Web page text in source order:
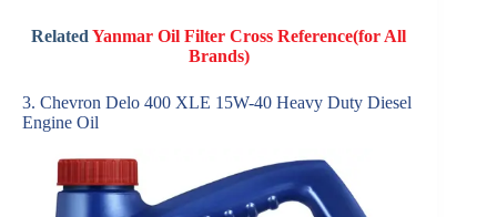
RelatedYanmar Oil Filter Cross Reference(for All
Brands)
3. Chevron Delo 400 XLE 15W-40 Heavy Duty Diesel
Engine Oil